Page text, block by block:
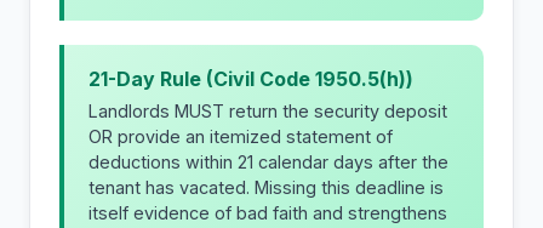
21-Day Rule (Civil Code 1950.5(h))
Landlords MUST return the security deposit
OR provide an itemized statement of
deductions within 21 calendar days after the
tenant has vacated. Missing this deadline is
itself evidence of bad faith and strengthens